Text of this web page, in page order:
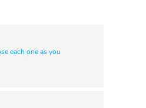
each one as you